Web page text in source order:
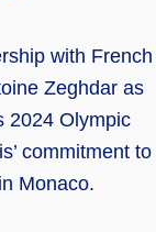
with French
Zeghdar as
2024 Olympic
commitment to
Monaco.